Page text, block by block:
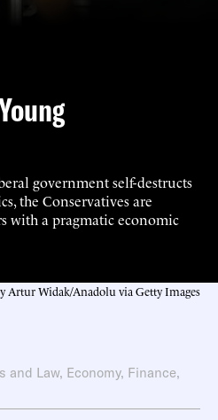
government self-destructs
the Conservatives are
with a pragmatic economic
Artur Widak/Anadolu via Getty Images
and Law, Economy, Finance,